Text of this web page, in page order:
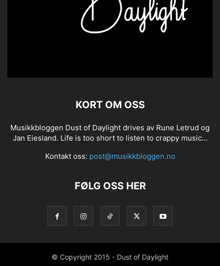
KORT OM OSS
Musikkbloggen Dust of Daylight drives av Rune Letrud og
Jan Eiesland. Life is too short to listen to crappy music...
Kontakt oss: post@musikkbloggen.no
FØLG OSS HER
© Copyright 2015 - Dust of Daylight